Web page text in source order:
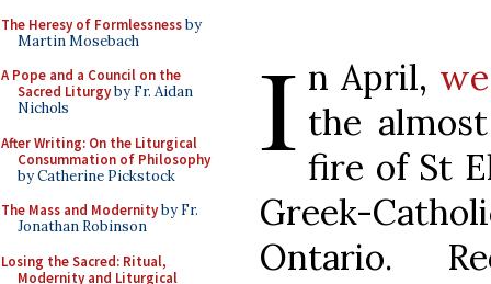
The Heresy of Formlessnessby
Martin Mosebach
A Pope and a Council on the
Sacred Liturgyby Fr. Aidan
Nichols
After Writing: On the Liturgical
Consummation of Philosophy
by Catherine Pickstock
The Mass and Modernityby Fr.
Jonathan Robinson
Losing the Sacred: Ritual,
Modernity and Liturgical
I n April,
the
fire of St
Greek-
Ontario.